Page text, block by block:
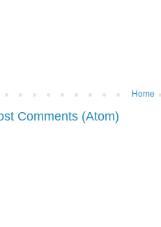
Home
Comments (Atom)